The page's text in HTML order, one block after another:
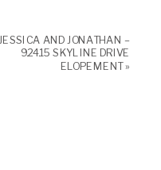
JESSICA AND JONATHAN –
9.24.15 SKYLINE DRIVE
ELOPEMENT»